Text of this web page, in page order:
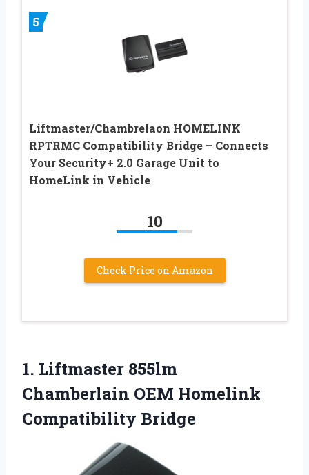
5
Liftmaster/Chambrelaon HOMELINK
RPTRMC Compatibility Bridge – Connects
Your Security+ 2.0 Garage Unit to
HomeLink in Vehicle
10
Check Price on Amazon
1. Liftmaster 855lm
Chamberlain OEM Homelink
Compatibility Bridge